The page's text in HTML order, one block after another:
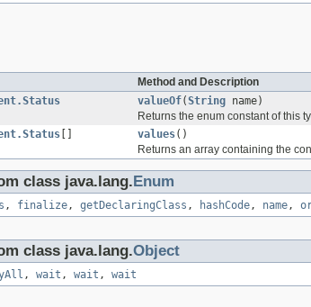
Method and Description
valueOf(String name)
Returns the enum constant of this
[] values()
Returns an array containing the
class java.lang.Enum
, finalize , getDeclaringClass , hashCode , name ,
class java.lang.Object
, wait , wait , wait